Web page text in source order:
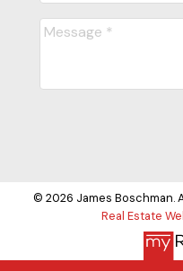
© 2026 James Boschman.
Real Estate